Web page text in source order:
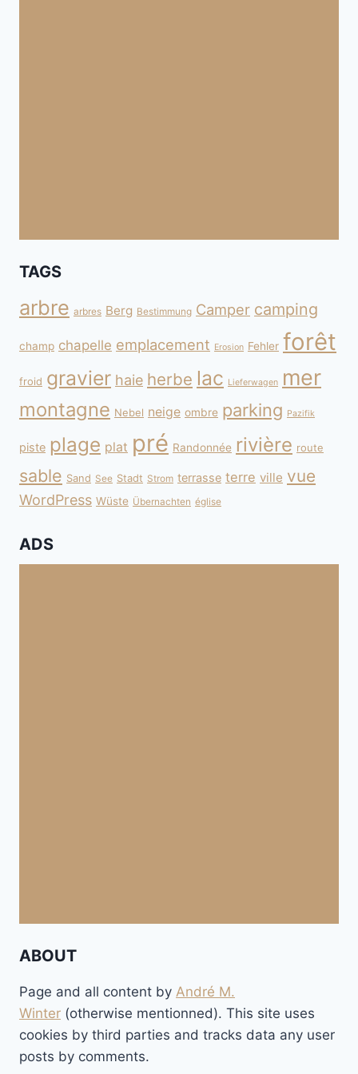
TAGS
arbre arbres Berg Bestimmung Camper camping
champ chapelle emplacement Erosion Fehler forêt
froid gravier haie herbe lac Lieferwagen mer
montagne Nebel neige ombre parking Pazifik
piste plage plat pré Randonnée rivière route
sable Sand See Stadt Strom terrasse terre ville vue
WordPress Wüste Übernachten église
ADS
ABOUT
Page and all content by André M.
Winter (otherwise mentionned). This site uses
cookies by third parties and tracks data any user
posts by comments.